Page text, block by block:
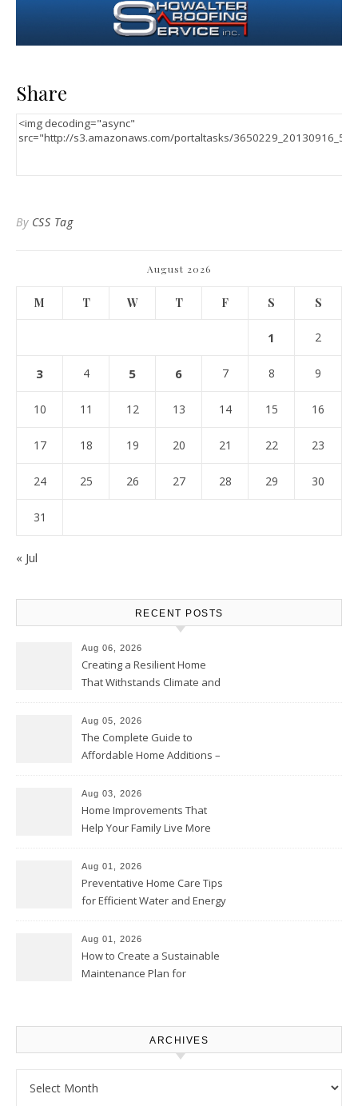
Share
By CSS Tag
August 2026
M T W T F S S
1 2
3 4 5 6 7 8 9
10 11 12 13 14 15 16
17 18 19 20 21 22 23
24 25 26 27 28 29 30
31
« Jul
RECENT POSTS
Aug 06, 2026
Creating a Resilient Home
That Withstands Climate and
Aug 05, 2026
The Complete Guide to
Affordable Home Additions –
Aug 03, 2026
Home Improvements That
Help Your Family Live More
Proud Online
Aug 01, 2026
Preventative Home Care Tips
for Efficient Water and Energy
Homeowners
Aug 01, 2026
How to Create a Sustainable
Maintenance Plan for
ARCHIVES